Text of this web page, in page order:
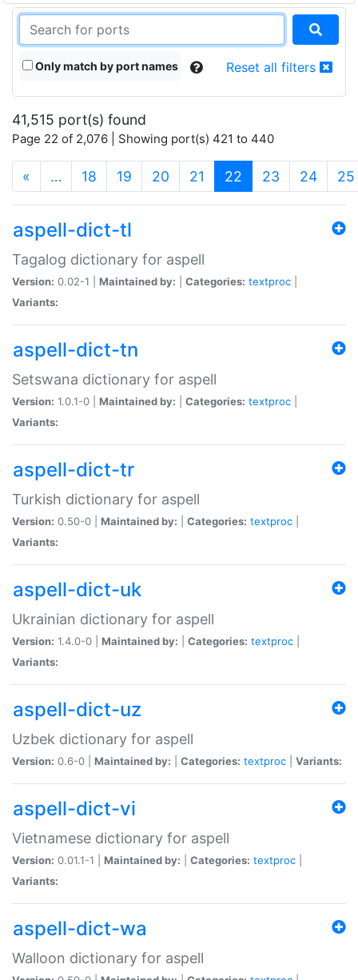
Only match by port names Reset all filters
41,515 port(s) found
Page 22 of 2,076 | Showing port(s) 421 to 440
« … 18 19 20 21 22 (current)
23 24 25
aspell-dict-tl
Tagalog dictionary for aspell
Version: 0.02-1 | Maintained by: Categories: textproc
Variants:
aspell-dict-tn
Setswana dictionary for aspell
Version: 1.0.1-0 | Maintained by: Categories: textproc
Variants:
aspell-dict-tr
Turkish dictionary for aspell
Version: 0.50-0 | Maintained by: Categories: textproc
Variants:
aspell-dict-uk
Ukrainian dictionary for aspell
Version: 1.4.0-0 | Maintained by: Categories: textproc
Variants:
aspell-dict-uz
Uzbek dictionary for aspell
Version: 0.6-0 | Maintained by: Categories: textproc Variants:
aspell-dict-vi
Vietnamese dictionary for aspell
Version: 0.01.1-1 | Maintained by: Categories: textproc
Variants:
aspell-dict-wa
Walloon dictionary for aspell